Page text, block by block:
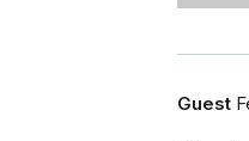
Guest